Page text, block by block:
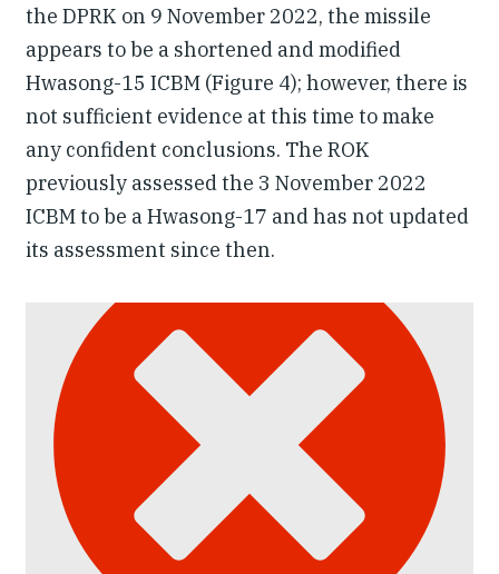
the DPRK on 9 November 2022, the missile
appears to be a shortened and modified
Hwasong-15 ICBM (Figure 4); however, there is
not sufficient evidence at this time to make
any confident conclusions. The ROK
previously assessed the 3 November 2022
ICBM to be a Hwasong-17 and has not updated
its assessment since then.